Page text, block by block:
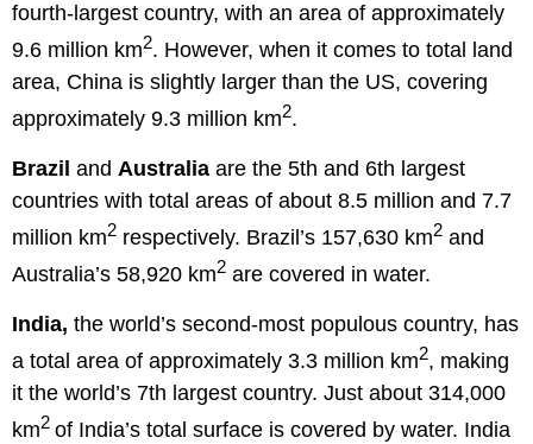
fourth-largest country, with an area of approximately
9.6 million km2. However, when it comes to total land
area, China is slightly larger than the US, covering
approximately 9.3 million km2.
Brazil and Australia are the 5th and 6th largest
countries with total areas of about 8.5 million and 7.7
million km2 respectively. Brazil’s 157,630 km2 and
Australia’s 58,920 km2 are covered in water.
India, the world’s second-most populous country, has
a total area of approximately 3.3 million km2, making
it the world’s 7th largest country. Just about 314,000
km2 of India’s total surface is covered by water. India